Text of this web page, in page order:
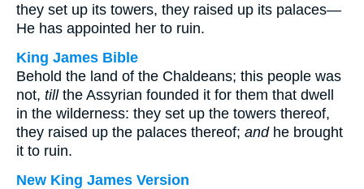
they set up its towers, they raised up its palaces—
He has appointed her to ruin.
King James Bible
Behold the land of the Chaldeans; this people was
not, tillthe Assyrian founded it for them that dwell
in the wilderness: they set up the towers thereof,
they raised up the palaces thereof; andhe brought
it to ruin.
New King James Version